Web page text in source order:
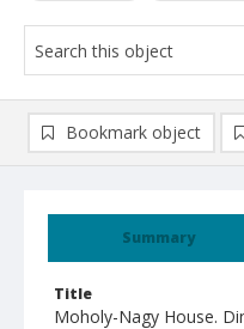
Summary
Title
Moholy-Nagy House.
Bookmark object